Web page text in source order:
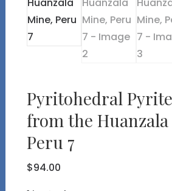
Pyritohedral
from the
Peru 7
$94.00